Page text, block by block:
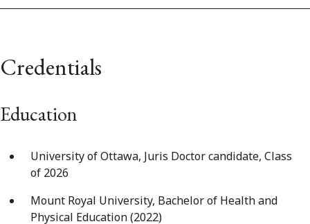
Credentials
Education
University of Ottawa, Juris Doctor candidate, Class
of 2026
Mount Royal University, Bachelor of Health and
Physical Education (2022)